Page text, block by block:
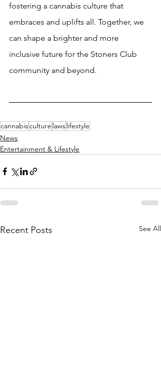
fostering a cannabis culture that
embraces and uplifts all. Together, we
can shape a brighter and more
inclusive future for the Stoners Club
community and beyond.
cannabisculture lawslifestyle
News
Entertainment & Lifestyle
Recent Posts See All